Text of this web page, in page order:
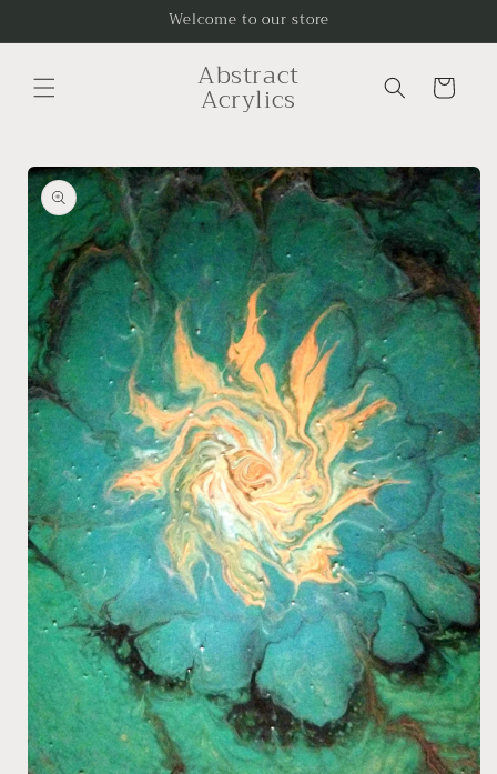
Welcome to our store
Abstract
Acrylics Cart
Skip to
product
information